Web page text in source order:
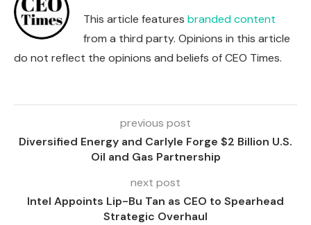
This article features branded content
from a third party. Opinions in this article
do not reflect the opinions and beliefs of CEO Times.
previous post
Diversified Energy and Carlyle Forge $2 Billion U.S.
Oil and Gas Partnership
next post
Intel Appoints Lip-Bu Tan as CEO to Spearhead
Strategic Overhaul